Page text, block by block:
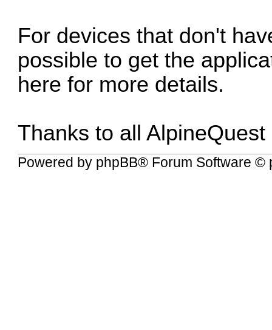
For devices that don't
possible to get the
here for more details.
Thanks to all AlpineQuest
Powered by phpBB® Forum Software ©